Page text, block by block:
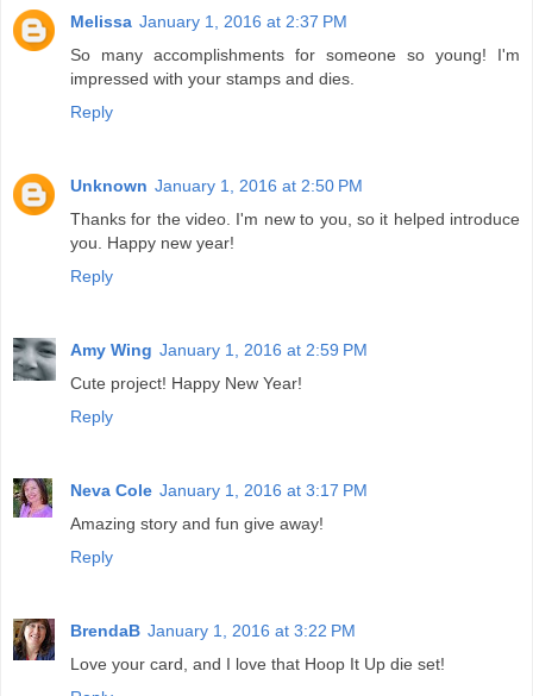
Melissa January 1, 2016 at 2:37 PM
So many accomplishments for someone so young! I'm
impressed with your stamps and dies.
Reply
Unknown January 1, 2016 at 2:50 PM
Thanks for the video. I'm new to you, so it helped introduce
you. Happy new year!
Reply
Amy Wing January 1, 2016 at 2:59 PM
Cute project! Happy New Year!
Reply
Neva Cole January 1, 2016 at 3:17 PM
Amazing story and fun give away!
Reply
BrendaB January 1, 2016 at 3:22 PM
Love your card, and I love that Hoop It Up die set!